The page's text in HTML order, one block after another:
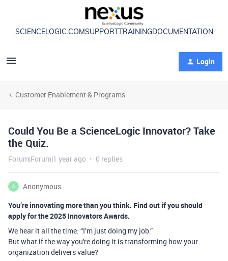
SCIENCELOGIC.COMSUPPORT TRAININGDOCUMENTATION
Login
Customer Enablement & Programs
Could You Be a ScienceLogic Innovator? Take
the Quiz.
Forum|Forum|1 year ago 0 replies
A
Anonymous
You’re innovating more than you think. Find out if you should
apply for the 2025 Innovators Awards.
We hear it all the time: “I’m just doing my job.”
But what if the way you're doing it is transforming how your
organization delivers value?